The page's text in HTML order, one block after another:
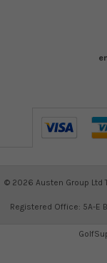
© 2026 Austen Group Ltd
Registered Office: 5A-E